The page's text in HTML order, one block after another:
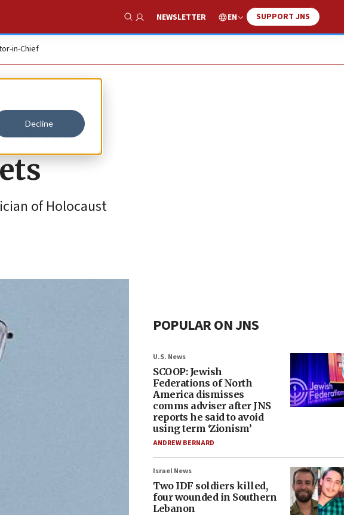
Decline
Show Search
NEWSLETTER EN SUPPORT JNS
in-Chief
in
of Holocaust
POPULAR ON JNS
U.S. News
SCOOP: Jewish
Federations of North
America dismisses
comms adviser after JNS
reports he said to avoid
using term ‘Zionism’
ANDREW BERNARD
Israel News
Two IDF soldiers killed,
four wounded in Southern
Lebanon